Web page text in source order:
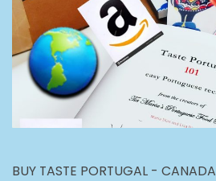
BUY TASTE PORTUGAL - CANADA